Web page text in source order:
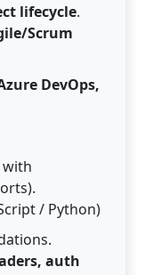
lifecycle.
Scrum
DevOps,
with
/ Python)
auth